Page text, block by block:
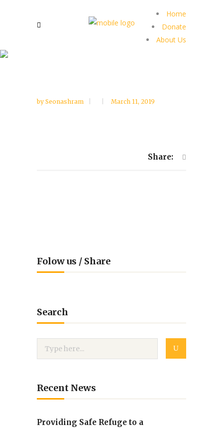
Home
Donate
About Us
by Seonashram March 11, 2019
Share:
Folow us / Share
Search
Recent News
Providing Safe Refuge to a